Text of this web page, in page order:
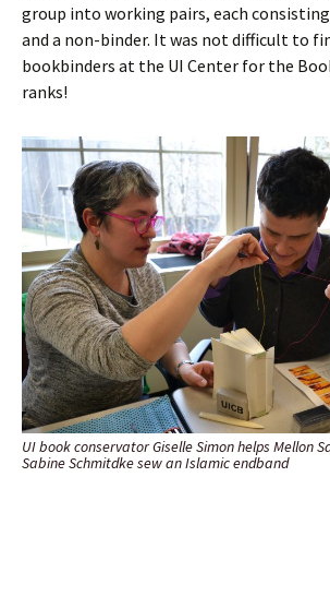
group into working pairs, each
and a non-binder. It was not difficult to
bookbinders at the UI Center for the
ranks!
UI book conservator Giselle Simon helps Mellon
Sabine Schmitdke sew an Islamic endband